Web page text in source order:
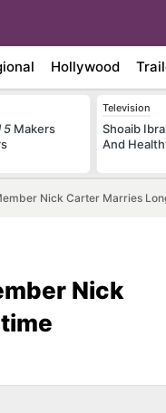
Hollywood
5 Makers
Television
Shoaib
And
Nick Carter Marries
Nick